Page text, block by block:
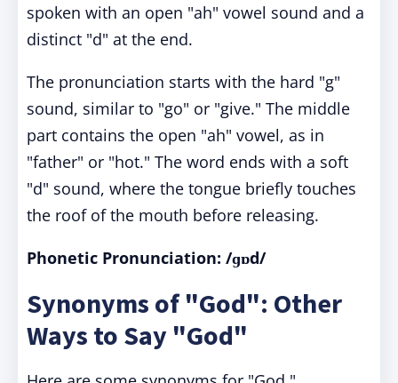
spoken with an open "ah" vowel sound and a
distinct "d" at the end.
The pronunciation starts with the hard "g"
sound, similar to "go" or "give." The middle
part contains the open "ah" vowel, as in
"father" or "hot." The word ends with a soft
"d" sound, where the tongue briefly touches
the roof of the mouth before releasing.
Phonetic Pronunciation: /ɡɒd/
Synonyms of "God": Other
Ways to Say "God"